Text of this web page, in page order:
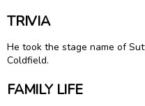
TRIVIA
He took the stage name of
Coldfield.
FAMILY LIFE